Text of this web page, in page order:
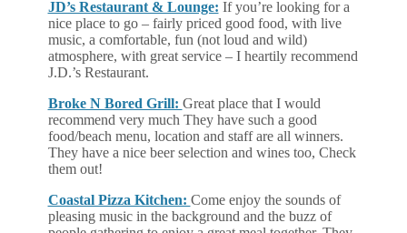
JD’s Restaurant & Lounge: If you’re looking for a
nice place to go – fairly priced good food, with live
music, a comfortable, fun (not loud and wild)
atmosphere, with great service – I heartily recommend
J.D.’s Restaurant.
Broke N Bored Grill: Great place that I would
recommend very much They have such a good
food/beach menu, location and staff are all winners.
They have a nice beer selection and wines too, Check
them out!
Coastal Pizza Kitchen: Come enjoy the sounds of
pleasing music in the background and the buzz of